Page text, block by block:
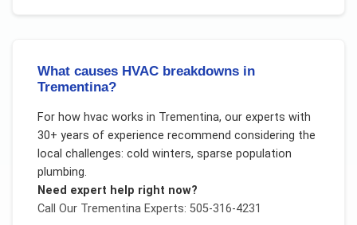
What causes HVAC breakdowns in
Trementina?
For how hvac works in Trementina, our experts with
30+ years of experience recommend considering the
local challenges: cold winters, sparse population
plumbing.
Need expert help right now?
Call Our TrementinaExperts: 505-316-4231